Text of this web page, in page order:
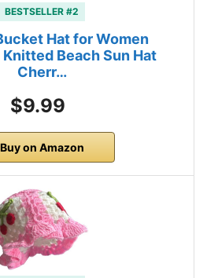
BESTSELLER #2
Hat for Women
Knitted Beach Sun Hat
Cherr…
$9.99
Buy on Amazon